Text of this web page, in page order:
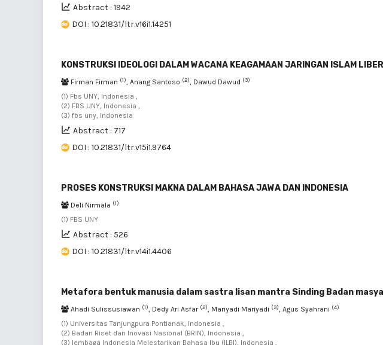
Abstract : 1942
DOI : 10.21831/ltr.v16i1.14251
KONSTRUKSI IDEOLOGI DALAM WACANA KEAGAMAAN JARINGAN ISLAM
Firman Firman (1), Anang Santoso (2), Dawud Dawud (3)
(1) Fbs UNY, Indonesia ,
(2) FBS UNY, Indonesia ,
(3) fbs uny, Indonesia
Abstract : 717
DOI : 10.21831/ltr.v15i1.9764
PROSES KONSTRUKSI MAKNA DALAM BAHASA JAWA DAN INDONESIA
Deli Nirmala (1)
(1) FBS UNY
Abstract : 526
DOI : 10.21831/ltr.v14i1.4406
Metafora bentuk manusia dalam sastra lisan mantra Sinding Badan
Ahadi Sulissusiawan (1), Dedy Ari Asfar (2), Mariyadi Mariyadi (3), Agus Syahrani (4)
(1) Universitas Tanjungpura Pontianak, Indonesia ,
(2) Badan Riset dan Inovasi Nasional (BRIN), Indonesia ,
(3) lembaga Indonesia Melestarikan Bahasa Ibu (ILBI), Indonesia ,